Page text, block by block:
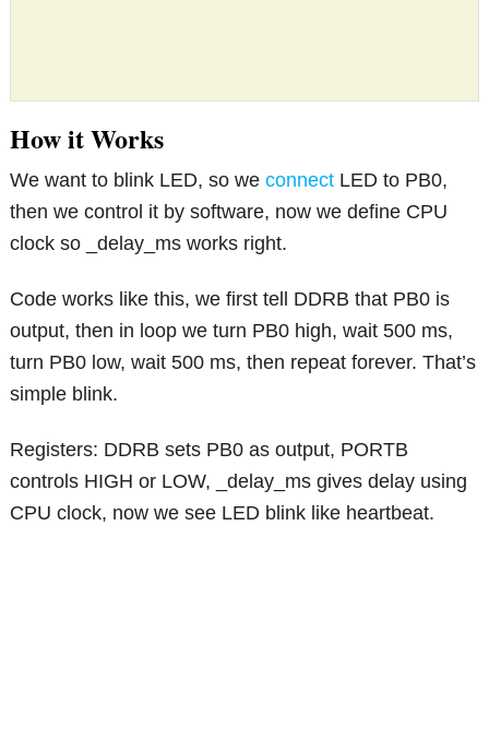
How it Works
We want to blink LED, so weconnect LED to PB0,
then we control it by software, now we define CPU
clock so _delay_ms works right.
Code works like this, we first tell DDRB that PB0 is
output, then in loop we turn PB0 high, wait 500 ms,
turn PB0 low, wait 500 ms, then repeat forever. That’s
simple blink.
Registers: DDRB sets PB0 as output, PORTB
controls HIGH or LOW, _delay_ms gives delay using
CPU clock, now we see LED blink like heartbeat.